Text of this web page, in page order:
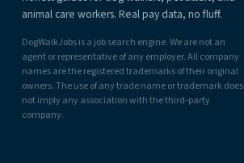
animal care workers. Real pay data, no fluff.
DogWalkJobs is a job search engine. We are not an
agent or representative of any employer. All company
names are the registered trademarks of their original
owners. The use of any trade name or trademark does
not imply any association with the third-party
company.